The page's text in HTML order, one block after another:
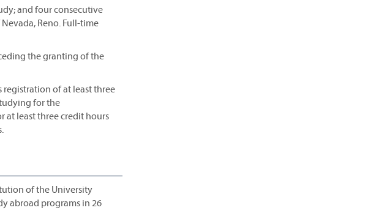
and four consecutive
Reno. Full-time
the granting of the
of at least three
for the
at least three credit hours
of the University
abroad programs in 26